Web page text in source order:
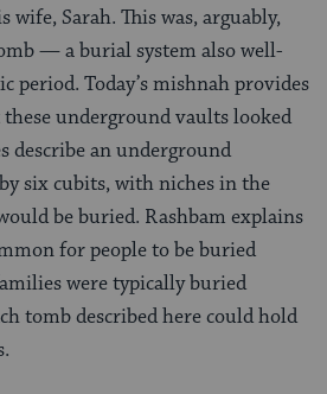
wife, Sarah. This was, arguably,
— a burial system also well-
period. Today’s mishnah provides
underground vaults looked
describe an underground
six cubits, with niches in the
be buried. Rashbam explains
for people to be buried
were typically buried
tomb described here could hold